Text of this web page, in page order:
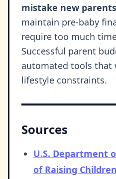
mistake new
maintain pre-baby
require too much
Successful parent
automated tools that
lifestyle constraints.
Sources
U.S. Department
of Raising Children